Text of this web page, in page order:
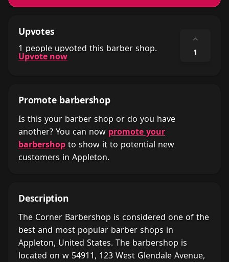
Upvotes
1 people upvoted this barber shop.
Upvote now
⌃
1
Promote barbershop
Is this your barber shop or do you have
another? You can now promote your
barbershop to show it to potential new
customers in Appleton.
Description
The Corner Barbershop is considered one of the
best and most popular barber shops in
Appleton, United States. The barbershop is
located on w 54911, 123 West Glendale Avenue,